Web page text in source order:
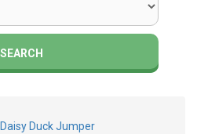
SEARCH
Duck Jumper